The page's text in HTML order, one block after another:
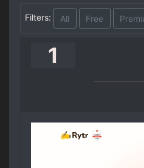
Filters: All Free
1